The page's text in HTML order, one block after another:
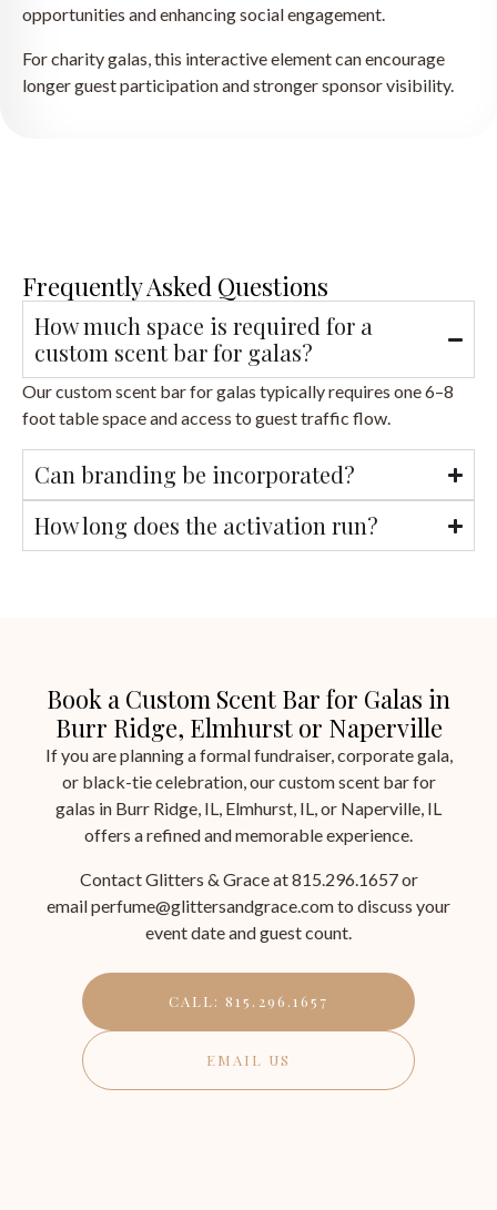
opportunities and enhancing social engagement.
For charity galas, this interactive element can encourage
longer guest participation and stronger sponsor visibility.
Frequently Asked Questions
How much space is required for a
custom scent bar for galas?
Our custom scent bar for galas typically requires one 6–8
foot table space and access to guest traffic flow.
Can branding be incorporated?
How long does the activation run?
Book a Custom Scent Bar for Galas in
Burr Ridge, Elmhurst or Naperville
If you are planning a formal fundraiser, corporate gala,
or black-tie celebration, our custom scent bar for
galas in Burr Ridge, IL, Elmhurst, IL, or Naperville, IL
offers a refined and memorable experience.
Contact Glitters & Grace at 815.296.1657 or
email perfume@glittersandgrace.com to discuss your
event date and guest count.
CALL: 815.296.1657
EMAIL US